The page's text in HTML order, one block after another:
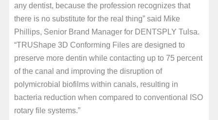
any dentist, because the profession recognizes that
there is no substitute for the real thing” said Mike
Phillips, Senior Brand Manager for DENTSPLY Tulsa.
“TRUShape 3D Conforming Files are designed to
preserve more dentin while contacting up to 75 percent
of the canal and improving the disruption of
polymicrobial biofilms within canals, resulting in
bacteria reduction when compared to conventional ISO
rotary file systems.”